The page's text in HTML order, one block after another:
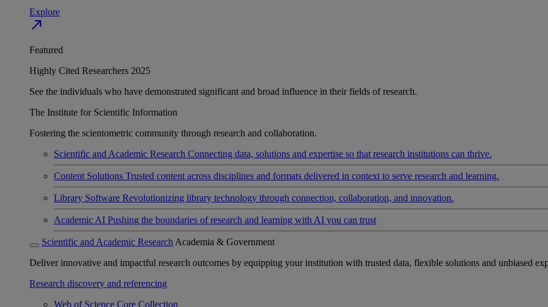
Explore
north_east
Featured
Highly Cited Researchers 2025
See the individuals who have demonstrated significant and broad influence in their fields of research.
The Institute for Scientific Information
Fostering the scientometric community through research and collaboration.
Scientific and Academic Research Connecting data, solutions and expertise so that research institutions can thrive.
Content Solutions Trusted content across disciplines and formats delivered in context to serve research and learning.
Library Software Revolutionizing library technology through connection, collaboration, and innovation.
Academic AI Pushing the boundaries of research and learning with AI you can trust
Scientific and Academic Research Academia & Government
Deliver innovative and impactful research outcomes by equipping your institution with trusted data, flexible solutions and unbiased
Research discovery and referencing
Web of Science Core Collection